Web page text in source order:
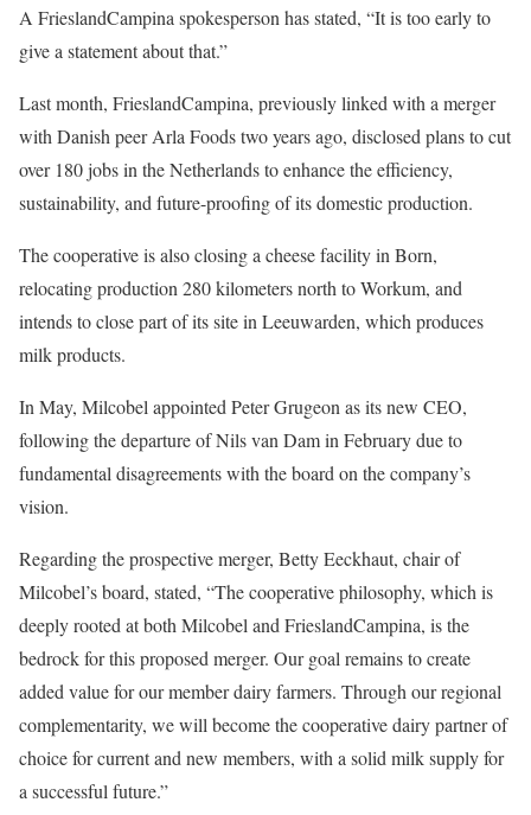
A FrieslandCampina spokesperson has stated, “It is too early to
give a statement about that.”
Last month, FrieslandCampina, previously linked with a merger
with Danish peer Arla Foods two years ago, disclosed plans to cut
over 180 jobs in the Netherlands to enhance the efficiency,
sustainability, and future-proofing of its domestic production.
The cooperative is also closing a cheese facility in Born,
relocating production 280 kilometers north to Workum, and
intends to close part of its site in Leeuwarden, which produces
milk products.
In May, Milcobel appointed Peter Grugeon as its new CEO,
following the departure of Nils van Dam in February due to
fundamental disagreements with the board on the company’s
vision.
Regarding the prospective merger, Betty Eeckhaut, chair of
Milcobel’s board, stated, “The cooperative philosophy, which is
deeply rooted at both Milcobel and FrieslandCampina, is the
bedrock for this proposed merger. Our goal remains to create
added value for our member dairy farmers. Through our regional
complementarity, we will become the cooperative dairy partner of
choice for current and new members, with a solid milk supply for
a successful future.”